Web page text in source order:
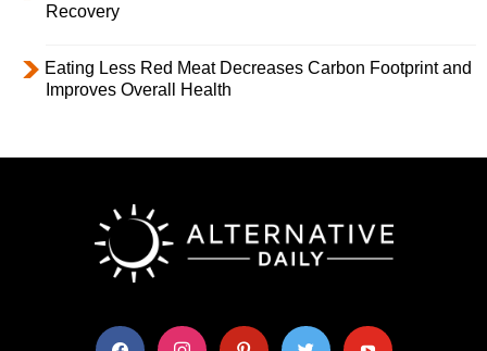
Recovery
Eating Less Red Meat Decreases Carbon Footprint and
Improves Overall Health
facebook instagram pinterest twitter youtube